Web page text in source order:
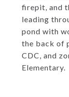
firepit, and
leading
pond with
the back of
CDC, and
Elementary.